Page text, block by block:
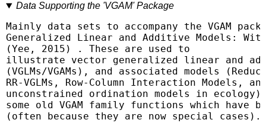
Data Supporting the 'VGAM' Package
Mainly data sets to accompany the VGAM
Generalized Linear and Additive Models:
(Yee, 2015)
. These are used to
illustrate vector generalized linear and
(VGLMs/VGAMs), and associated models
RR-VGLMs, Row-Column Interaction Models,
unconstrained ordination models in
some old VGAM family functions which have
(often because they are now special cases).